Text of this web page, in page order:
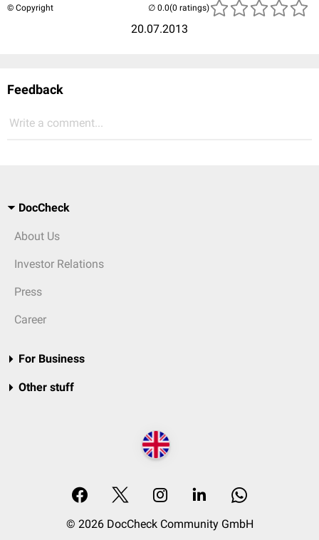
© Copyright
20.07.2013
(0 ratings)
Feedback
Write a comment...
DocCheck
About Us
Investor Relations
Press
Career
For Business
Other stuff
© 2026 DocCheck Community GmbH